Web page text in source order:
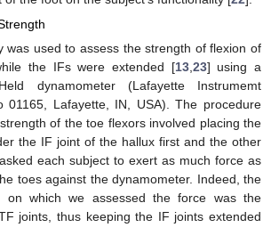
was used to assess the strength of flexion of
the IFs were extended [13, 23] using a
dynamometer (Lafayette Instrumemt
01165, Lafayette, IN, USA). The procedure
of the toe flexors involved placing the
the IF joint of the hallux first and the other
each subject to exert as much force as
toes against the dynamometer. Indeed, the
on which we assessed the force was the
joints, thus keeping the IF joints extended